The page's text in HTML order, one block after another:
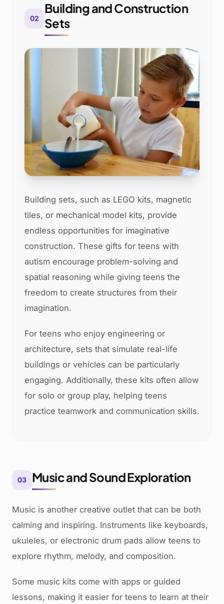
02
Building and Construction
Sets
Building sets, such as LEGO kits, magnetic
tiles, or mechanical model kits, provide
endless opportunities for imaginative
construction. These gifts for teens with
autism encourage problem-solving and
spatial reasoning while giving teens the
freedom to create structures from their
imagination.
For teens who enjoy engineering or
architecture, sets that simulate real-life
buildings or vehicles can be particularly
engaging. Additionally, these kits often allow
for solo or group play, helping teens
practice teamwork and communication skills.
03 Music and Sound Exploration
Music is another creative outlet that can be both
calming and inspiring. Instruments like keyboards,
ukuleles, or electronic drum pads allow teens to
explore rhythm, melody, and composition.
Some music kits come with apps or guided
lessons, making it easier for teens to learn at their